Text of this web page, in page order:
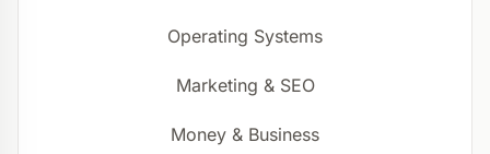
Operating Systems
Marketing & SEO
Money & Business